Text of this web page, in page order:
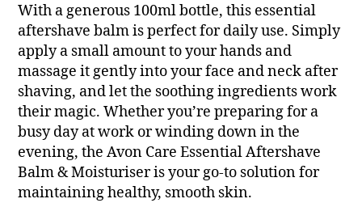
With a generous 100ml bottle, this essential
aftershave balm is perfect for daily use. Simply
apply a small amount to your hands and
massage it gently into your face and neck after
shaving, and let the soothing ingredients work
their magic. Whether you’re preparing for a
busy day at work or winding down in the
evening, the Avon Care Essential Aftershave
Balm & Moisturiser is your go-to solution for
maintaining healthy, smooth skin.